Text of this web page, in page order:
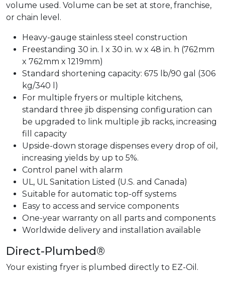
volume used. Volume can be set at store, franchise,
or chain level.
Heavy-gauge stainless steel construction
Freestanding 30 in. l x 30 in. w x 48 in. h (762mm
x 762mm x 1219mm)
Standard shortening capacity: 675 lb/90 gal (306
kg/340 l)
For multiple fryers or multiple kitchens,
standard three jib dispensing configuration can
be upgraded to link multiple jib racks, increasing
fill capacity
Upside-down storage dispenses every drop of oil,
increasing yields by up to 5%.
Control panel with alarm
UL, UL Sanitation Listed (U.S. and Canada)
Suitable for automatic top-off systems
Easy to access and service components
One-year warranty on all parts and components
Worldwide delivery and installation available
Direct-Plumbed®
Your existing fryer is plumbed directly to EZ-Oil.